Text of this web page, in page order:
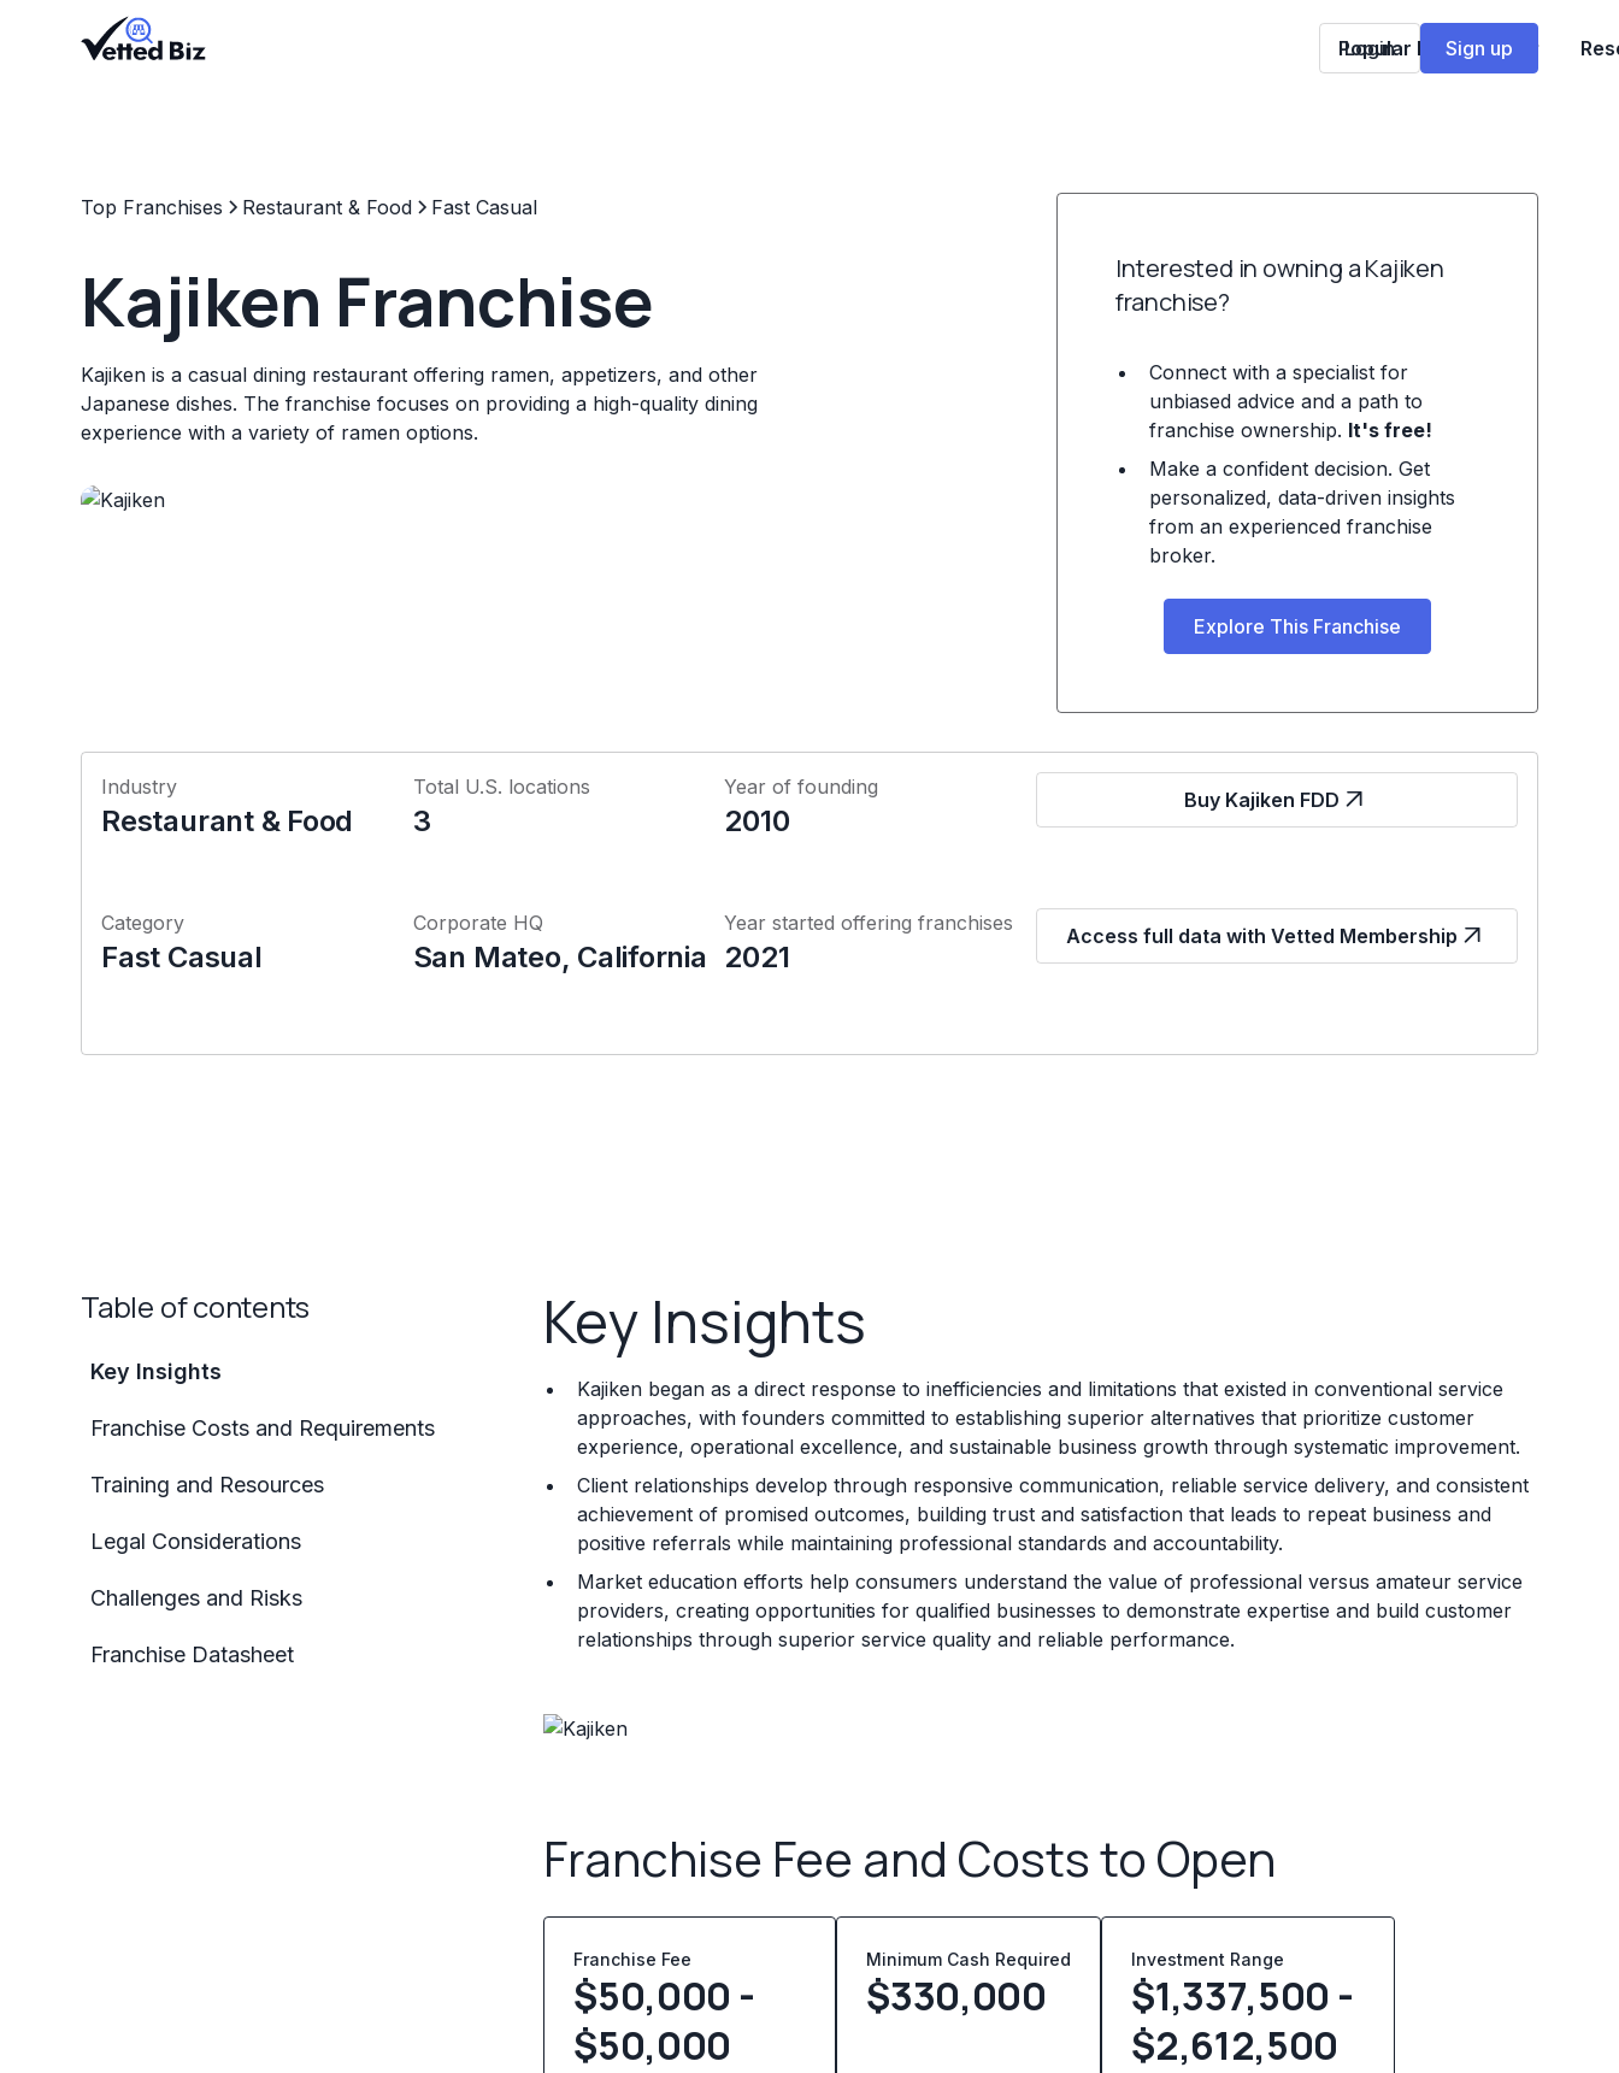
Popular Franchises
Login Sign up
Top Franchises Restaurant & Food Fast Casual
Kajiken Franchise
Kajiken is a casual dining restaurant offering ramen, appetizers, and other
Japanese dishes. The franchise focuses on providing a high-quality dining
experience with a variety of ramen options.
Interested in owning a Kajiken
franchise?
Connect with a specialist for
unbiased advice and a path to
franchise ownership. It's free!
Make a confident decision. Get
personalized, data-driven insights
from an experienced franchise
broker.
Explore This Franchise
Industry
Restaurant & Food
Total U.S. locations
3
Year of founding
2010
Buy Kajiken FDD
Category
Fast Casual
Corporate HQ
San Mateo, California
Year started offering franchises
2021
Access full data with Vetted Membership
Table of contents
Key Insights
Franchise Costs and Requirements
Training and Resources
Legal Considerations
Challenges and Risks
Franchise Datasheet
Key Insights
Kajiken began as a direct response to inefficiencies and limitations that existed in conventional service
approaches, with founders committed to establishing superior alternatives that prioritize customer
experience, operational excellence, and sustainable business growth through systematic improvement.
Client relationships develop through responsive communication, reliable service delivery, and consistent
achievement of promised outcomes, building trust and satisfaction that leads to repeat business and
positive referrals while maintaining professional standards and accountability.
Market education efforts help consumers understand the value of professional versus amateur service
providers, creating opportunities for qualified businesses to demonstrate expertise and build customer
relationships through superior service quality and reliable performance.
Franchise Fee and Costs to Open
Franchise Fee
$50,000 -
$50,000
Minimum Cash Required
$330,000
Investment Range
$1,337,500 -
$2,612,500